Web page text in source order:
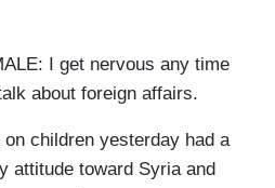
I get nervous any time
about foreign affairs.
children yesterday had a
attitude toward Syria and